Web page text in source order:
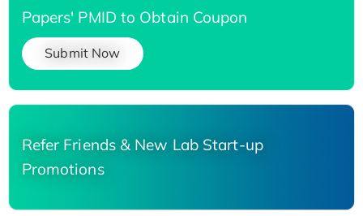
Papers' PMID to Obtain Coupon
Submit Now
Refer Friends & New Lab Start-up
Promotions